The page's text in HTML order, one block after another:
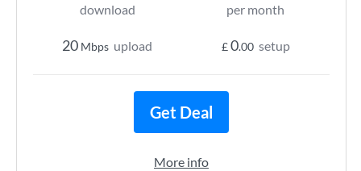
download
20 Mbps upload
per month
£0.00 setup
Get Deal
More info